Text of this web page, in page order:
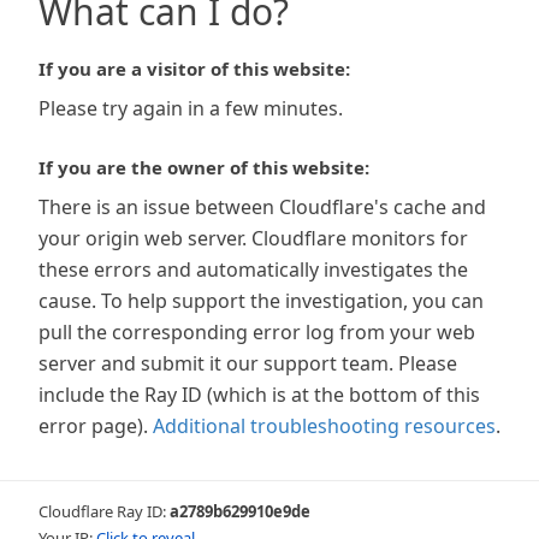
What can I do?
If you are a visitor of this website:
Please try again in a few minutes.
If you are the owner of this website:
There is an issue between Cloudflare's cache and
your origin web server. Cloudflare monitors for
these errors and automatically investigates the
cause. To help support the investigation, you can
pull the corresponding error log from your web
server and submit it our support team. Please
include the Ray ID (which is at the bottom of this
error page). Additional troubleshooting resources.
Cloudflare Ray ID:a2789b629910e9de